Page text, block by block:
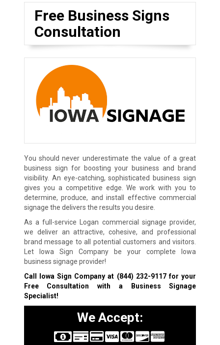
Free Business Signs
Consultation
You should never underestimate the value of a great
business sign for boosting your business and brand
visibility. An eye-catching, sophisticated business sign
gives you a competitive edge. We work with you to
determine, produce, and install effective commercial
signage the delivers the results you desire.
As a full-service Logan commercial signage provider,
we deliver an attractive, cohesive, and professional
brand message to all potential customers and visitors.
Let Iowa Sign Company be your complete Iowa
business signage provider!
Call Iowa Sign Company at (844) 232-9117for your
Free Consultation with a Business Signage
Specialist!
We Accept: